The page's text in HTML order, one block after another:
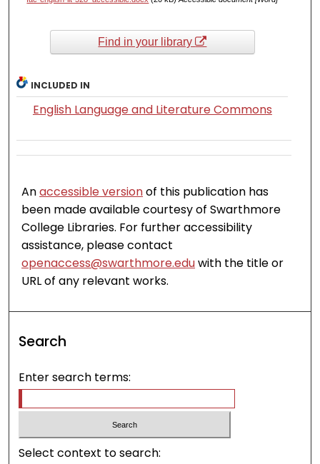
Find in your library
INCLUDED IN
English Language and Literature Commons
Anaccessible versionof this publication has
been made available courtesy of Swarthmore
College Libraries. For further accessibility
assistance, please contact
openaccess@swarthmore.eduwith the title or
URL of any relevant works.
Search
Enter search terms:
Select context to search: